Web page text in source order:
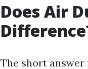
Does Air
The short answer